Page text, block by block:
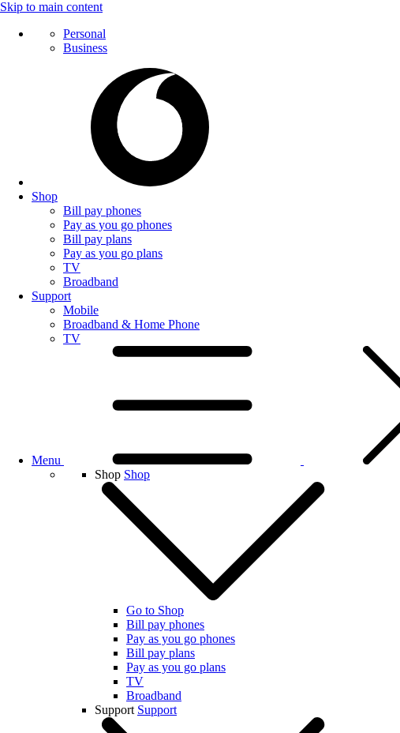
Skip to main content
Personal
Business
Shop
Bill pay phones
Pay as you go phones
Bill pay plans
Pay as you go plans
TV
Broadband
Support
Mobile
Broadband & Home Phone
TV
Menu
Shop Shop
Go to Shop
Bill pay phones
Pay as you go phones
Bill pay plans
Pay as you go plans
TV
Broadband
Support Support